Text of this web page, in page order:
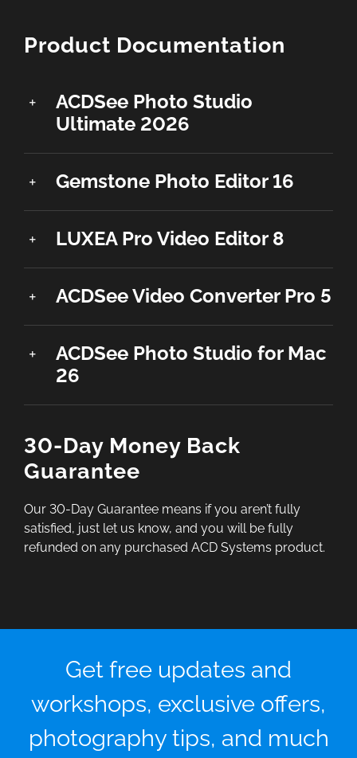
Product Documentation
ACDSee Photo Studio
Ultimate 2026
Gemstone Photo Editor 16
LUXEA Pro Video Editor 8
ACDSee Video Converter Pro 5
ACDSee Photo Studio for Mac
26
30-Day Money Back
Guarantee
Our 30-Day Guarantee means if you aren’t fully
satisfied, just let us know, and you will be fully
refunded on any purchased ACD Systems product.
Get free updates and
workshops, exclusive offers,
photography tips, and much